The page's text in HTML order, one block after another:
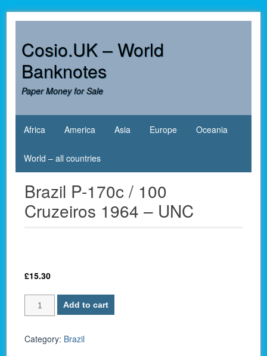
contentCosio.UK – World
Banknotes
Paper Money for Sale
Africa America Asia Europe Oceania
World – all countries
Brazil P-170c / 100
Cruzeiros 1964 – UNC
£15.30
Brazil
P-
/
Add to cart
Category: Brazil